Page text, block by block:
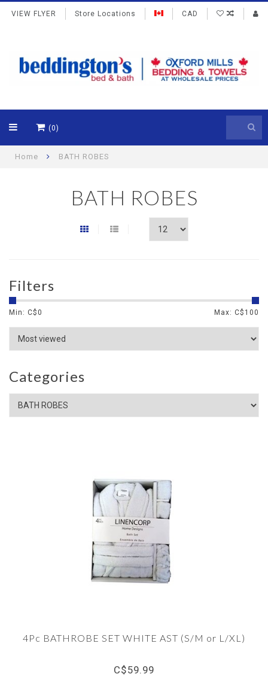
VIEW FLYER Store Locations CAD
(0)
Home BATH ROBES
BATH ROBES
Filters
Min: C$0 Max: C$ 100
Categories
4Pc BATHROBE SET WHITE AST (S/M or L/XL)
C$59.99